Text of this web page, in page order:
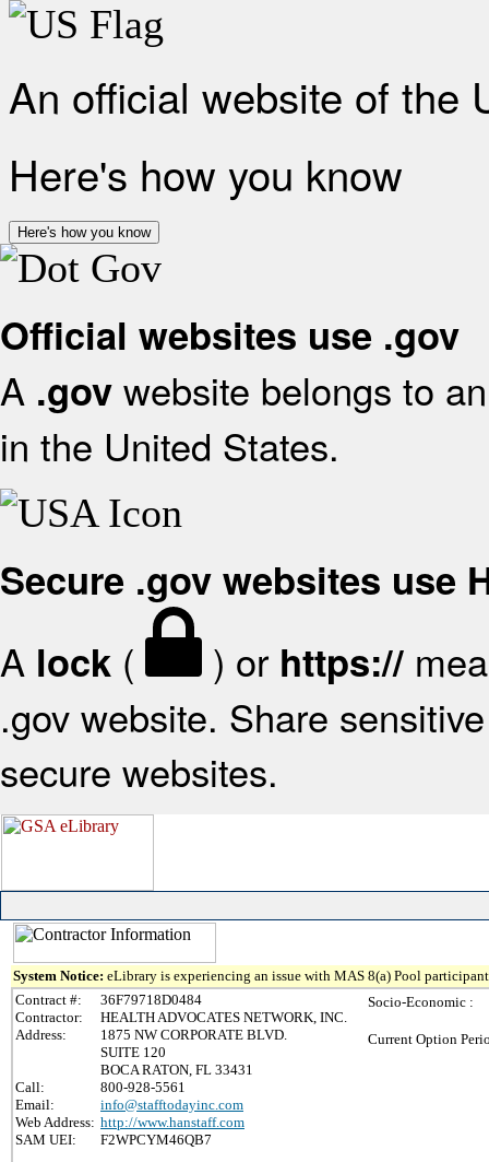
An official website of the
Here's how you know
Here's how you know
Official websites use .gov
A .gov website belongs to
in the United States.
Secure .gov websites use
A lock ( ) or https://
.gov website. Share
secure websites.
System Notice: eLibrary is experiencing an issue with MAS 8(a) Pool
Contract #:
36F79718D0484
Contractor:
HEALTH ADVOCATES NETWORK, INC.
Address:
1875 NW CORPORATE BLVD.
SUITE 120
BOCA RATON, FL 33431
Call:
800-928-5561
Email:
info@stafftodayinc.com
Web Address: http://www.hanstaff.com
SAM UEI:
F2WPCYM46QB7
Socio-Economic :
Current Option